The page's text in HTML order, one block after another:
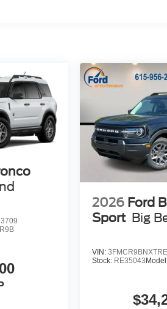
R9B
2026 Ford
Sport Big
VIN:
Stock: RE35043